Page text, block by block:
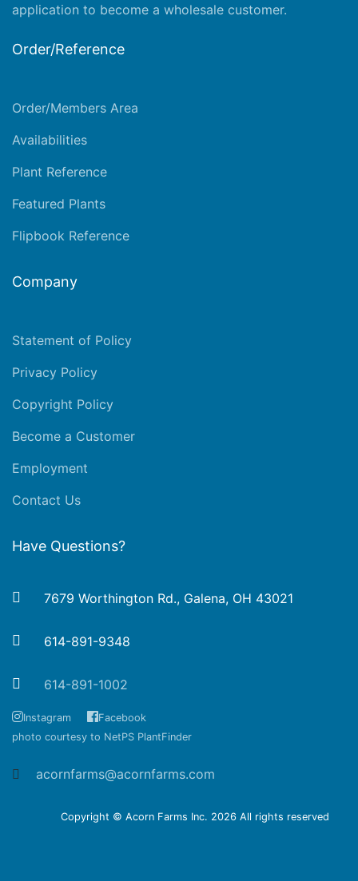
application to become a wholesale customer.
Order/Reference
Order/Members Area
Availabilities
Plant Reference
Featured Plants
Flipbook Reference
Company
Statement of Policy
Privacy Policy
Copyright Policy
Become a Customer
Employment
Contact Us
Have Questions?
7679 Worthington Rd., Galena, OH 43021
614-891-9348
614-891-1002
Instagram
Facebook
photo courtesy to NetPS PlantFinder
acornfarms@acornfarms.com
Copyright © Acorn Farms Inc. 2026 All rights reserved